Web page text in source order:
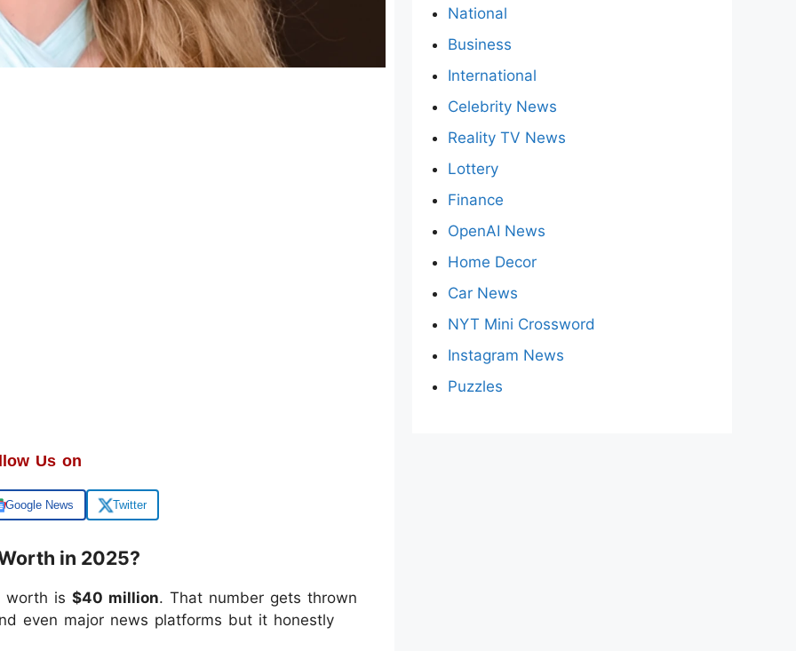
Us on
Google News Twitter
in 2025?
worth is $40 million. That number gets thrown
even major news platforms but it honestly
National
Business
International
Celebrity News
Reality TV News
Lottery
Finance
OpenAI News
Home Decor
Car News
NYT Mini Crossword
Instagram News
Puzzles